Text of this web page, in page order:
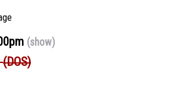
(show)
(DOS)